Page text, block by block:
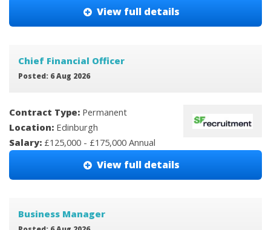
View full details
Chief Financial Officer
Posted: 6 Aug 2026
Contract Type: Permanent
Location: Edinburgh
Salary: £125,000 - £175,000 Annual
View full details
Business Manager